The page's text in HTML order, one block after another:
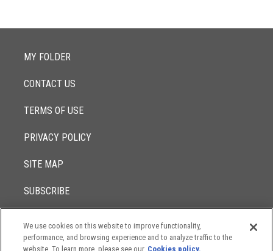
MY FOLDER
CONTACT US
TERMS OF USE
PRIVACY POLICY
SITE MAP
SUBSCRIBE
© 2017 - 2026Lowenstein Sandler LLP
The contents of this website contain attorney advertising. Results
We use cookies on this website to improve functionality,
performance, and browsing experience and to analyze traffic to the
website. To learn more, please see our Cookies policy.